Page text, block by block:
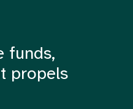
funds,
propels